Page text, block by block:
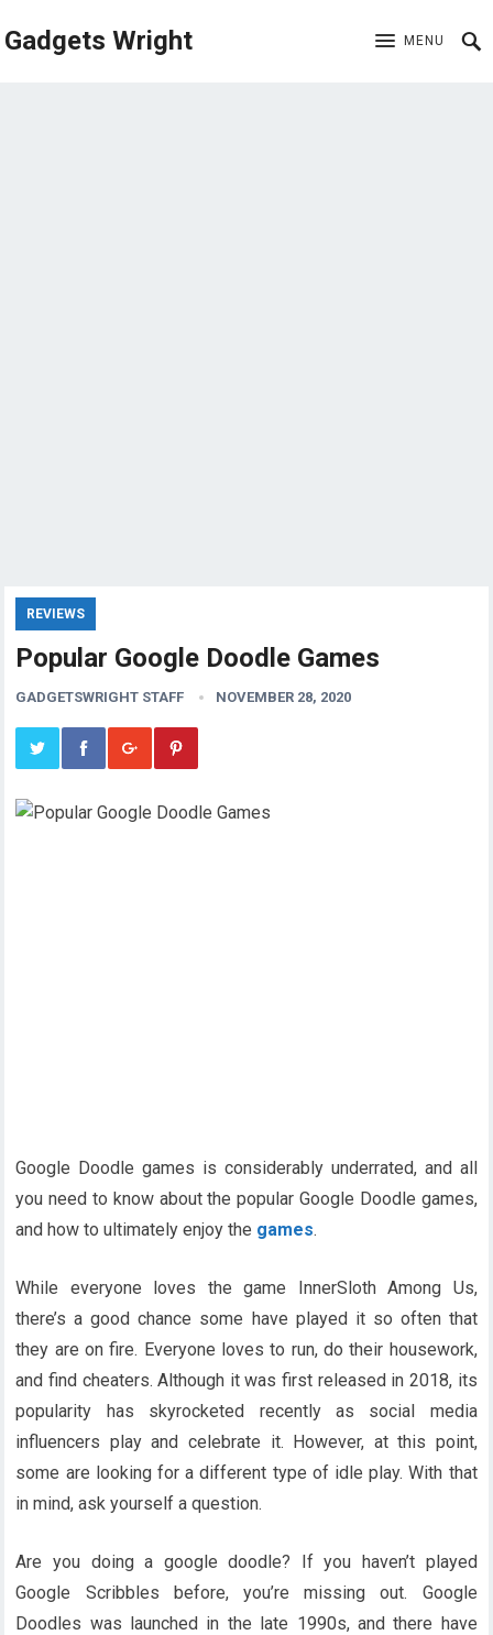
Gadgets Wright MENU
REVIEWS
Popular Google Doodle Games
GADGETSWRIGHT STAFF NOVEMBER 28, 2020
Google Doodle games is considerably underrated, and all
you need to know about the popular Google Doodle games,
and how to ultimately enjoy the games.
While everyone loves the game InnerSloth Among Us,
there’s a good chance some have played it so often that
they are on fire. Everyone loves to run, do their housework,
and find cheaters. Although it was first released in 2018, its
popularity has skyrocketed recently as social media
influencers play and celebrate it. However, at this point,
some are looking for a different type of idle play. With that
in mind, ask yourself a question.
Are you doing a google doodle? If you haven’t played
Google Scribbles before, you’re missing out. Google
Doodles was launched in the late 1990s, and there have